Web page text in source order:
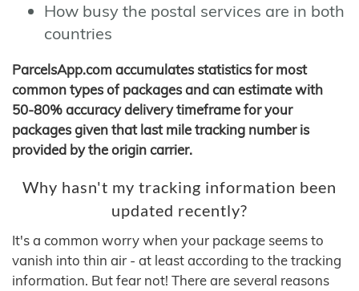
How busy the postal services are in both
countries
ParcelsApp.com accumulates statistics for most
common types of packages and can estimate with
50-80% accuracy delivery timeframe for your
packages given that last mile tracking number is
provided by the origin carrier.
Why hasn't my tracking information been
updated recently?
It's a common worry when your package seems to
vanish into thin air - at least according to the tracking
information. But fear not! There are several reasons